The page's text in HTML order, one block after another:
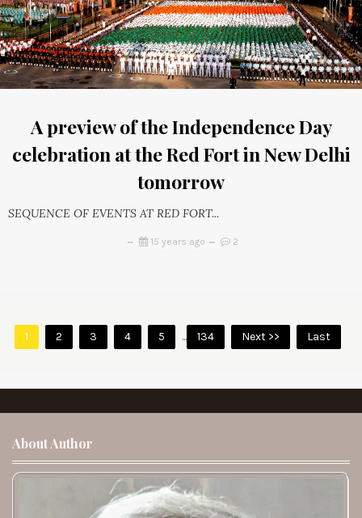
A preview of the Independence Day
celebration at the Red Fort in New Delhi
tomorrow
SEQUENCE OF EVENTS AT RED FORT...
15 years ago 2
1 2 3 4 5 ... 134 Next >> Last
About Author